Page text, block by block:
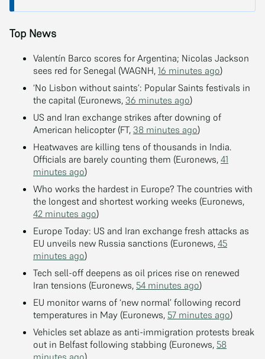
Top News
Valentín Barco scores for Argentina; Nicolas Jackson
sees red for Senegal (WAGNH, 16 minutes ago)
‘No Lisbon without saints’: Popular Saints festivals in
the capital (Euronews, 36 minutes ago)
US and Iran exchange strikes after downing of
American helicopter (FT, 38 minutes ago)
Heatwaves are killing tens of thousands in India.
Officials are barely counting them (Euronews, 41
minutes ago)
Who works the hardest in Europe? The countries with
the longest and shortest working weeks (Euronews,
42 minutes ago)
Europe Today: US and Iran exchange fresh attacks as
EU unveils new Russia sanctions (Euronews, 45
minutes ago)
Tech sell-off deepens as oil prices rise on renewed
Iran tensions (Euronews, 54 minutes ago)
EU monitor warns of ‘new normal’ following record
temperatures in May (Euronews, 57 minutes ago)
Vehicles set ablaze as anti-immigration protests break
out in Belfast following stabbing (Euronews, 58
minutes ago)